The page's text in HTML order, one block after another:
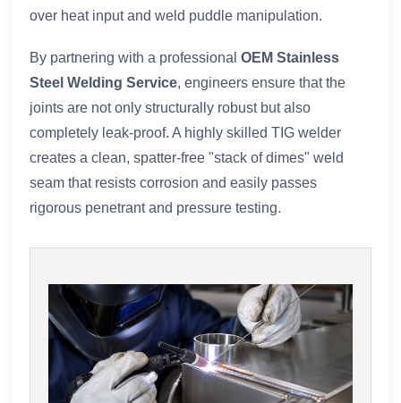
over heat input and weld puddle manipulation.
By partnering with a professionalOEM Stainless
Steel Welding Service, engineers ensure that the
joints are not only structurally robust but also
completely leak-proof. A highly skilled TIG welder
creates a clean, spatter-free "stack of dimes" weld
seam that resists corrosion and easily passes
rigorous penetrant and pressure testing.